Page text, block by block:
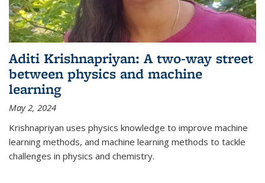
Aditi Krishnapriyan: A two-way street
between physics and machine
learning
May 2, 2024
Krishnapriyan uses physics knowledge to improve machine
learning methods, and machine learning methods to tackle
challenges in physics and chemistry.